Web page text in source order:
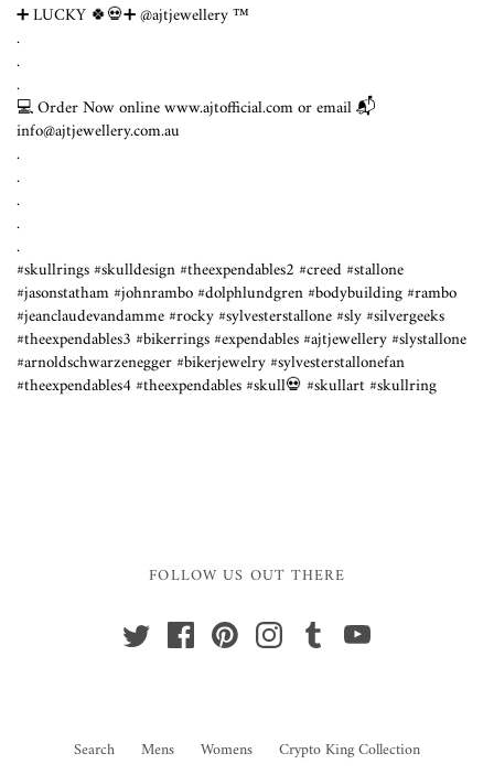
➕ LUCKY 🍀💀➕ @ajtjewellery ™️
.
.
.
💻 Order Now online www.ajtofficial.com or email 📬
info@ajtjewellery.com.au
.⁣
.⁣
.⁣
.⁣
.⁣
#skullrings #skulldesign #theexpendables2 #creed #stallone
#jasonstatham #johnrambo #dolphlundgren #bodybuilding #rambo
#jeanclaudevandamme #rocky #sylvesterstallone #sly #silvergeeks
#theexpendables3 #bikerrings #expendables #ajtjewellery #slystallone
#arnoldschwarzenegger #bikerjewelry #sylvesterstallonefan
#theexpendables4 #theexpendables #skull💀 #skullart #skullring
FOLLOW US OUT THERE
Search Mens Womens
Crypto King Collection